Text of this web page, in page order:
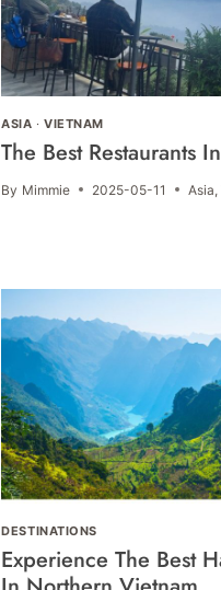
ASIA ·VIETNAM
The Best Restaurants
By Mimmie 2025-05-11 Asia
DESTINATIONS
Experience The Best